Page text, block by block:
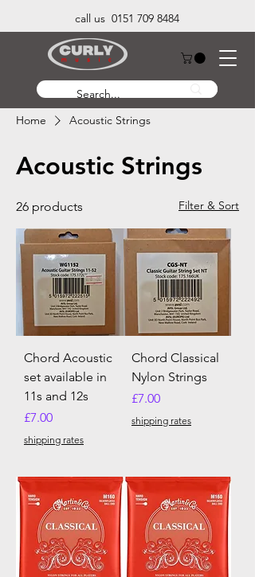
call us 0151 709 8484
Home Acoustic Strings
Acoustic Strings
26 products Filter & Sort
Chord Acoustic
set available in
11s and 12s
Price
£7.00
shipping rates
Chord Classical
Nylon Strings
Price
£7.00
shipping rates